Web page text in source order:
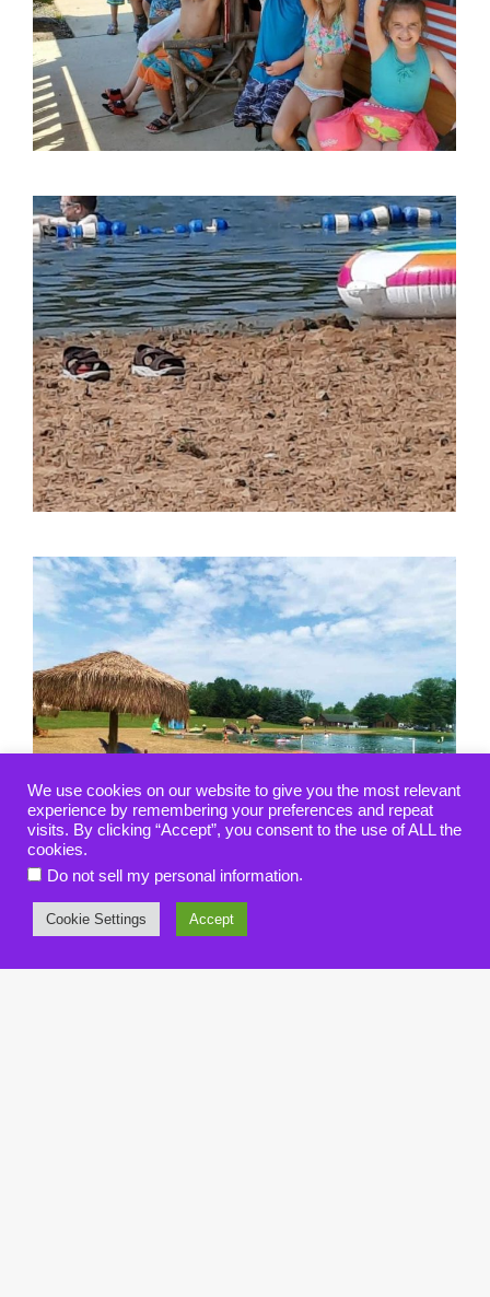
We use cookies on our website to give you the most relevant
experience by remembering your preferences and repeat
visits. By clicking “Accept”, you consent to the use of ALL the
cookies.
Do not sell my personal information.
Cookie Settings Accept